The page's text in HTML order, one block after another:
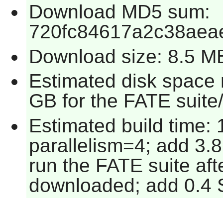
Download MD5 sum:
Download size: 8.5
Estimated disk
GB for the FATE
Estimated build time:
parallelism=4; add
run the FATE suite
downloaded; add 0.4